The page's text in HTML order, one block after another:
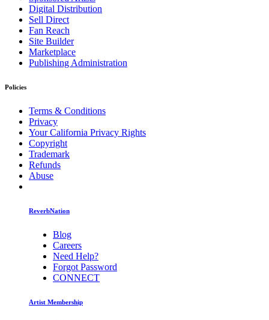
Digital Distribution
Sell Direct
Fan Reach
Site Builder
Marketplace
Publishing Administration
Policies
Terms & Conditions
Privacy
Your California Privacy Rights
Copyright
Trademark
Refunds
Abuse
ReverbNation
Blog
Careers
Need Help?
Forgot Password
CONNECT
Artist Membership